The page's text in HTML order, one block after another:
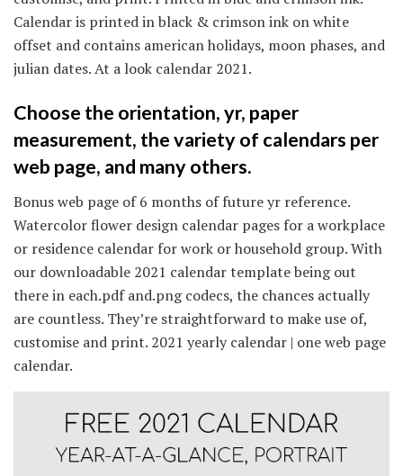
Calendar is printed in black & crimson ink on white
offset and contains american holidays, moon phases, and
julian dates. At a look calendar 2021.
Choose the orientation, yr, paper
measurement, the variety of calendars per
web page, and many others.
Bonus web page of 6 months of future yr reference.
Watercolor flower design calendar pages for a workplace
or residence calendar for work or household group. With
our downloadable 2021 calendar template being out
there in each.pdf and.png codecs, the chances actually
are countless. They’re straightforward to make use of,
customise and print. 2021 yearly calendar | one web page
calendar.